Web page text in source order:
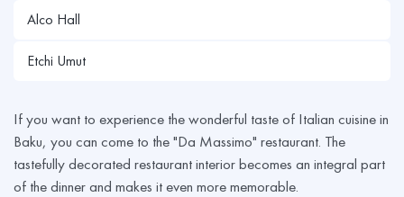
Alco Hall
Etchi Umut
If you want to experience the wonderful taste of Italian cuisine in
Baku, you can come to the "Da Massimo" restaurant. The
tastefully decorated restaurant interior becomes an integral part
of the dinner and makes it even more memorable.